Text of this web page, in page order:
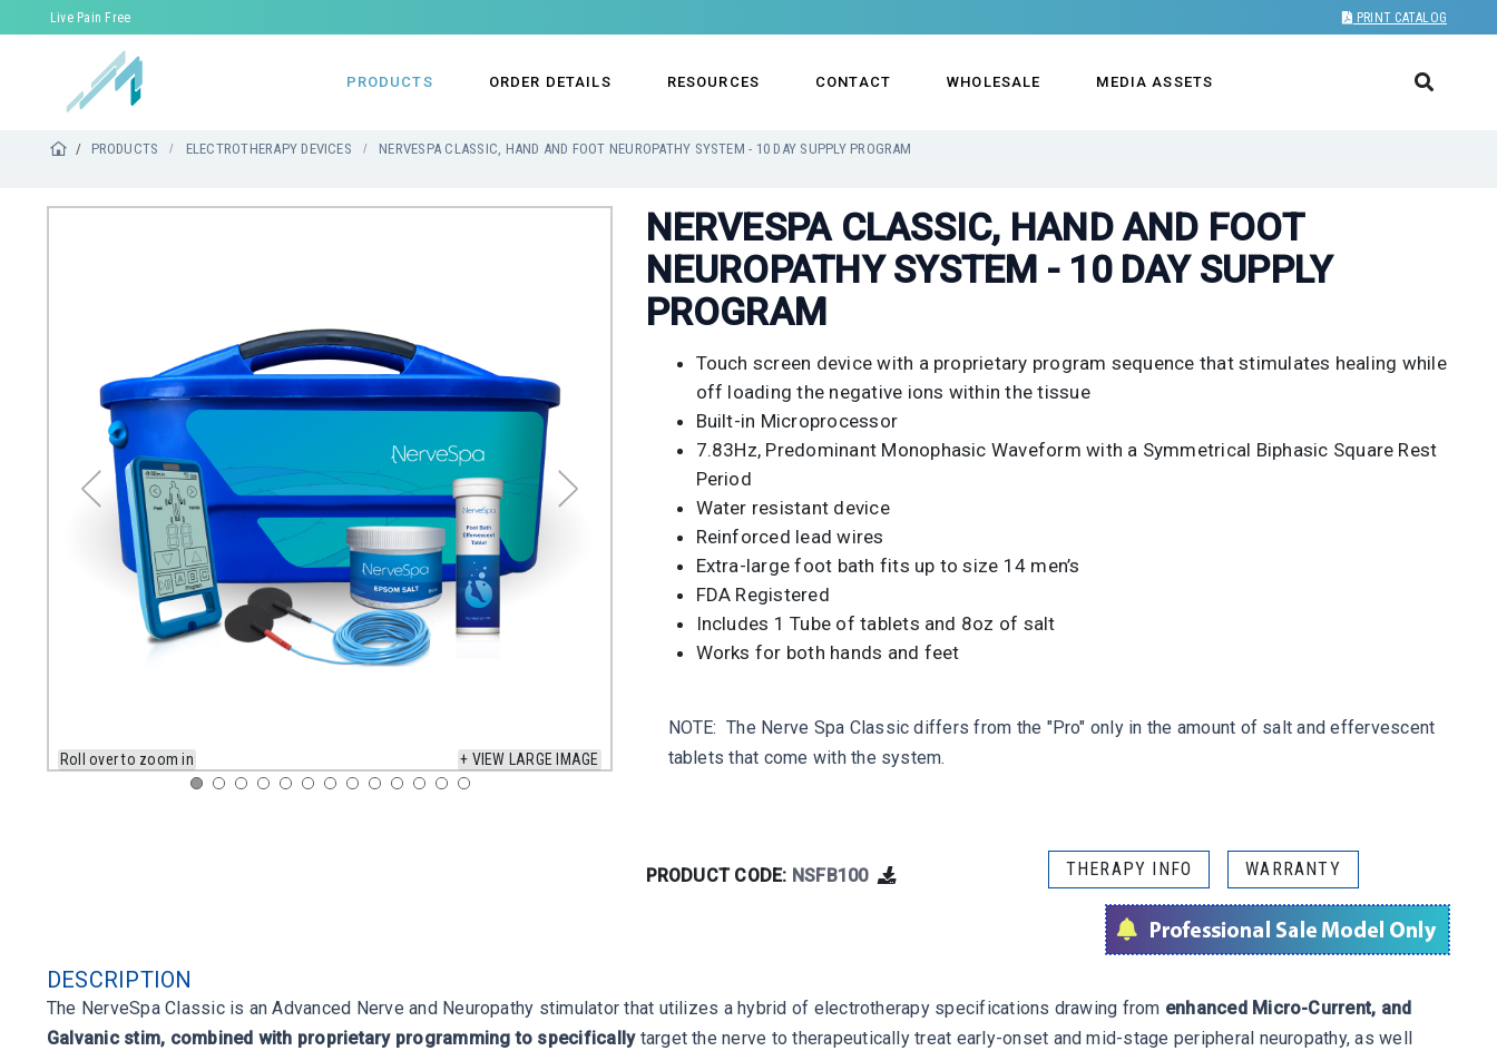
Live Pain Free PRINT CATALOG
PRODUCTS ORDER DETAILS RESOURCES CONTACT WHOLESALE MEDIA ASSETS
PRODUCTS ELECTROTHERAPY DEVICES NERVESPA CLASSIC, HAND AND FOOT NEUROPATHY SYSTEM - 10 DAY SUPPLY PROGRAM
Roll over to zoom in + VIEW LARGE IMAGE
NERVESPA CLASSIC, HAND AND FOOT
NEUROPATHY SYSTEM - 10 DAY SUPPLY
PROGRAM
Touch screen device with a proprietary program sequence that stimulates healing while
off loading the negative ions within the tissue
Built-in Microprocessor
7.83Hz, Predominant Monophasic Waveform with a Symmetrical Biphasic Square Rest
Period
Water resistant device
Reinforced lead wires
Extra-large foot bath fits up to size 14 men’s
FDA Registered
Includes 1 Tube of tablets and 8oz of salt
Works for both hands and feet
NOTE: The Nerve Spa Classic differs from the "Pro" only in the amount of salt and effervescent
tablets that come with the system.
PRODUCT CODE: NSFB100 THERAPY INFO WARRANTY
DESCRIPTION
The NerveSpa Classic is an Advanced Nerve and Neuropathy stimulator that utilizes a hybrid of electrotherapy specifications drawing from enhanced Micro-Current, and
Galvanic stim, combined with proprietary programming to specificallytarget the nerve to therapeutically treat early-onset and mid-stage peripheral neuropathy, as well